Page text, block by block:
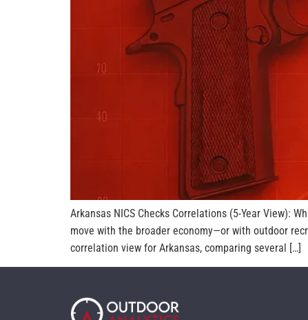
Arkansas NICS Checks Correlations (5-Year View):
move with the broader economy—or with outdoor
correlation view for Arkansas, comparing several […]